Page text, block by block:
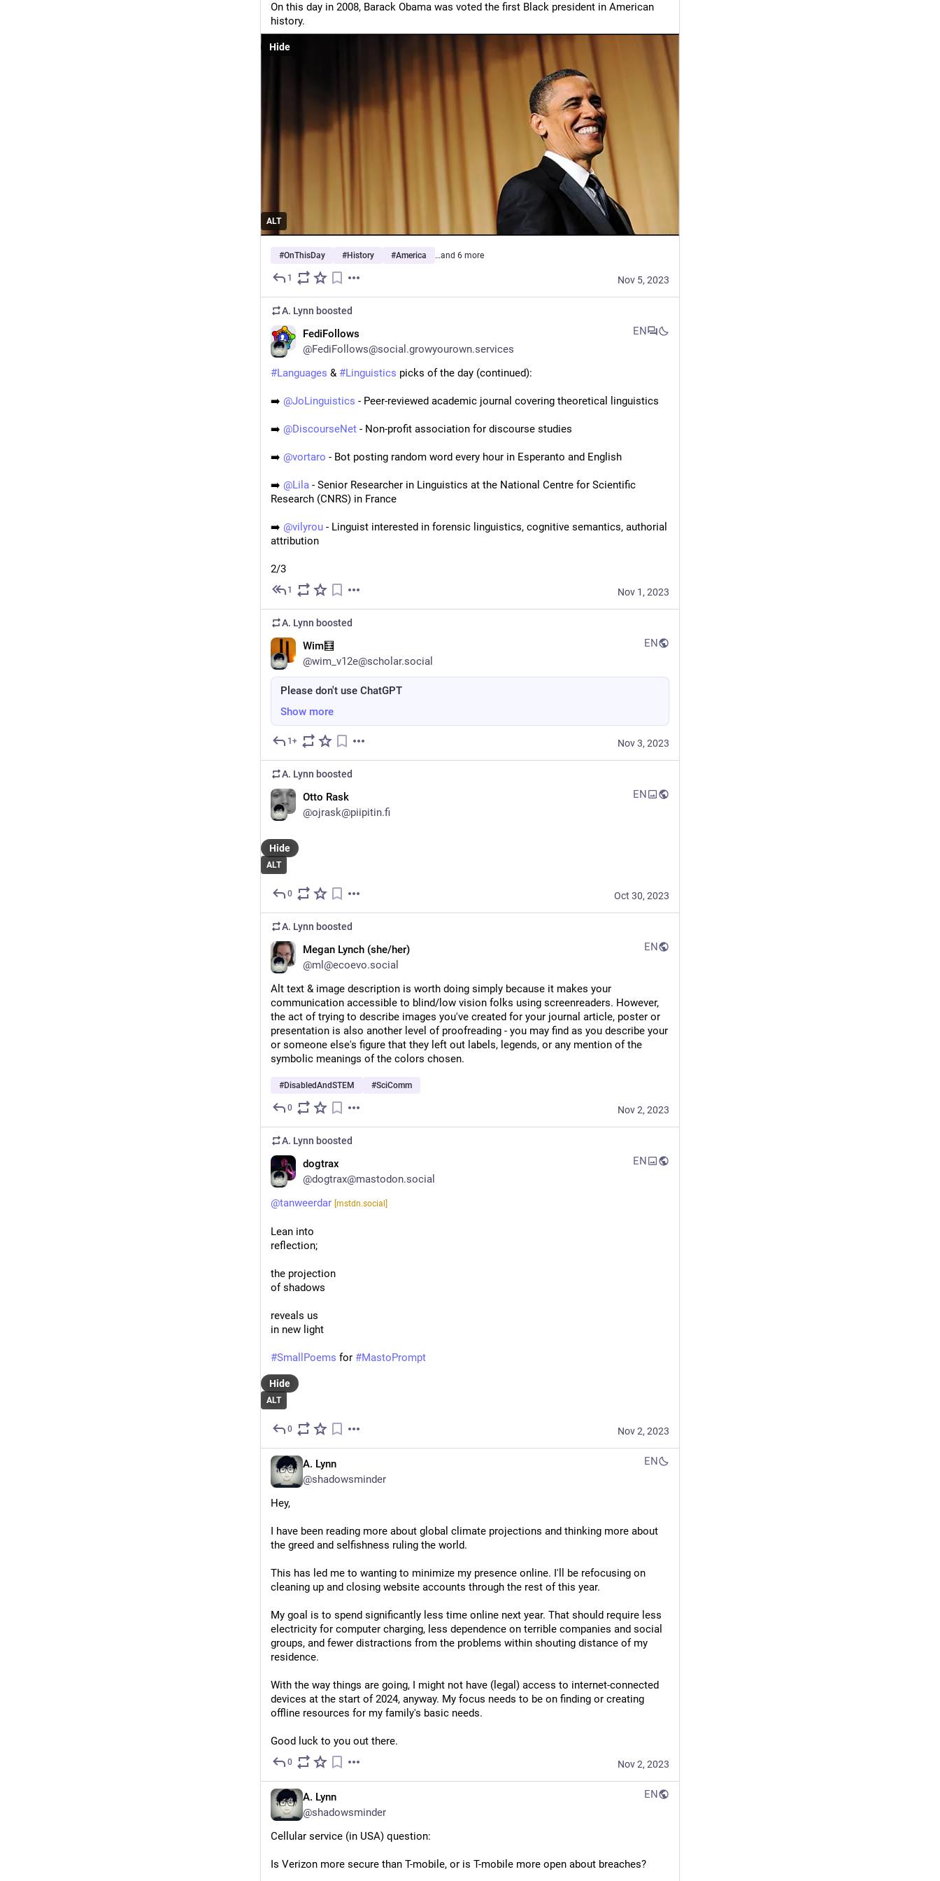
On this day in 2008, Barack Obama was voted the first Black president in American
history.
ALT
Hide
#OnThisDay #History #America …and 6 more
1 Nov 5, 2023
A. Lynn boosted
FediFollows
@FediFollows@social.growyourown.services
EN
#Languages & #Linguistics picks of the day (continued):
➡️ @JoLinguistics - Peer-reviewed academic journal covering theoretical linguistics
➡️ @DiscourseNet - Non-profit association for discourse studies
➡️ @vortaro - Bot posting random word every hour in Esperanto and English
➡️ @Lila - Senior Researcher in Linguistics at the National Centre for Scientific
Research (CNRS) in France
➡️ @vilyrou - Linguist interested in forensic linguistics, cognitive semantics, authorial
attribution
2/3
1 Nov 1, 2023
A. Lynn boosted
Wim🧮
@wim_v12e@scholar.social
EN
Please don't use ChatGPT
Show more
1+ Nov 3, 2023
A. Lynn boosted
Otto Rask
@ojrask@piipitin.fi
EN
ALT
Hide
0 Oct 30, 2023
A. Lynn boosted
Megan Lynch (she/her)
@ml@ecoevo.social
EN
Alt text & image description is worth doing simply because it makes your
communication accessible to blind/low vision folks using screenreaders. However,
the act of trying to describe images you've created for your journal article, poster or
presentation is also another level of proofreading - you may find as you describe your
or someone else's figure that they left out labels, legends, or any mention of the
symbolic meanings of the colors chosen.
#DisabledAndSTEM #SciComm
0 Nov 2, 2023
A. Lynn boosted
dogtrax
@dogtrax@mastodon.social
EN
@tanweerdar [mstdn.social]
Lean into
reflection;
the projection
of shadows
reveals us
in new light
#SmallPoems for #MastoPrompt
ALT
Hide
0 Nov 2, 2023
A. Lynn
@shadowsminder
EN
Hey,
I have been reading more about global climate projections and thinking more about
the greed and selfishness ruling the world.
This has led me to wanting to minimize my presence online. I'll be refocusing on
cleaning up and closing website accounts through the rest of this year.
My goal is to spend significantly less time online next year. That should require less
electricity for computer charging, less dependence on terrible companies and social
groups, and fewer distractions from the problems within shouting distance of my
residence.
With the way things are going, I might not have (legal) access to internet-connected
devices at the start of 2024, anyway. My focus needs to be on finding or creating
offline resources for my family's basic needs.
Good luck to you out there.
0 Nov 2, 2023
A. Lynn
@shadowsminder
EN
Cellular service (in USA) question:
Is Verizon more secure than T-mobile, or is T-mobile more open about breaches?